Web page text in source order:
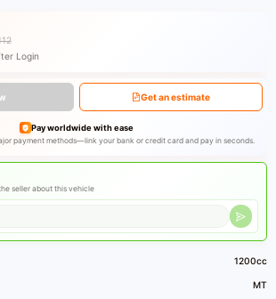
Login
Get an estimate
Pay worldwide with ease
payment methods—link your bank or credit card and pay in seconds.
seller about this vehicle
1200cc
MT